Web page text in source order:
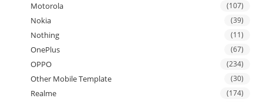
Motorola (107)
Nokia (39)
Nothing (11)
OnePlus (67)
OPPO (234)
Other Mobile Template (30)
Realme (174)